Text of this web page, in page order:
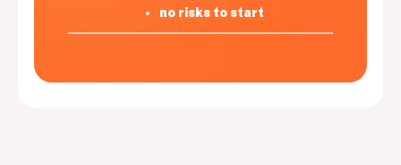
no risks to start